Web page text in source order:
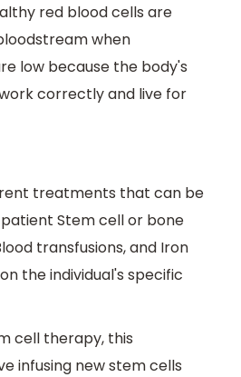
red blood cells are
when
low because the body's
correctly and live for
treatments that can be
Stem cell or bone
transfusions, and Iron
the individual's specific
cell therapy, this
infusing new stem cells